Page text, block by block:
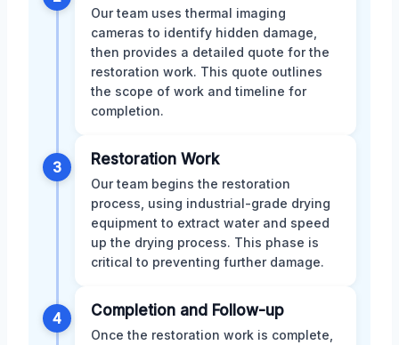
Our team uses thermal imaging
cameras to identify hidden damage,
then provides a detailed quote for the
restoration work. This quote outlines
the scope of work and timeline for
completion.
3 Restoration Work
Our team begins the restoration
process, using industrial-grade drying
equipment to extract water and speed
up the drying process. This phase is
critical to preventing further damage.
4 Completion and Follow-up
Once the restoration work is complete,